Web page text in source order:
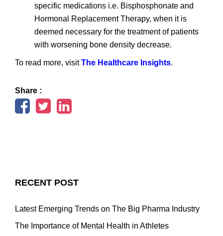
specific medications i.e. Bisphosphonate and
Hormonal Replacement Therapy, when it is
deemed necessary for the treatment of patients
with worsening bone density decrease.
To read more, visitThe Healthcare Insights.
Share :
RECENT POST
Latest Emerging Trends on The Big Pharma Industry
The Importance of Mental Health in Athletes